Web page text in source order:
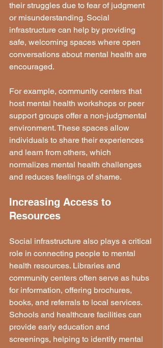
their struggles due to fear of judgment
or misunderstanding. Social
infrastructure can help by providing
safe, welcoming spaces where open
conversations about mental health are
encouraged.
For example, community centers that
host mental health workshops or peer
support groups offer a non-judgmental
environment. These spaces allow
individuals to share their experiences
and learn from others, which
normalizes mental health challenges
and reduces feelings of shame.
Increasing Access to
Resources
Social infrastructure also plays a critical
role in connecting people to mental
health resources. Libraries and
community centers often serve as hubs
for information, offering brochures,
books, and referrals to local services.
Schools and healthcare facilities can
provide early education and
screenings, helping to identify mental